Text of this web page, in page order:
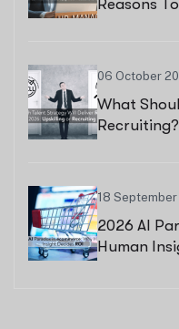
Reasons
06 October
What
Recruiting?
18
2026 AI
Human